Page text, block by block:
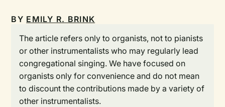
BY EMILY R. BRINK
The article refers only to organists, not to pianists
or other instrumentalists who may regularly lead
congregational singing. We have focused on
organists only for convenience and do not mean
to discount the contributions made by a variety of
other instrumentalists.